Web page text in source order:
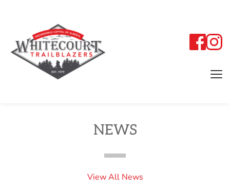
NEWS
View All News